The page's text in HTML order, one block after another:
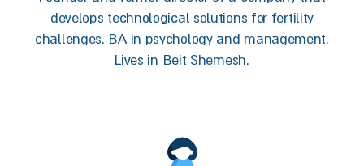
develops technological solutions for fertility
challenges. BA in psychology and management.
Lives in Beit Shemesh.